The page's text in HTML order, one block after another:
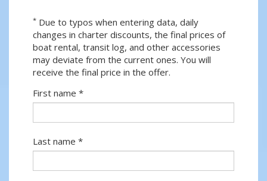
* Due to typos when entering data, daily
changes in charter discounts, the final prices of
boat rental, transit log, and other accessories
may deviate from the current ones. You will
receive the final price in the offer.
First name *
Last name *